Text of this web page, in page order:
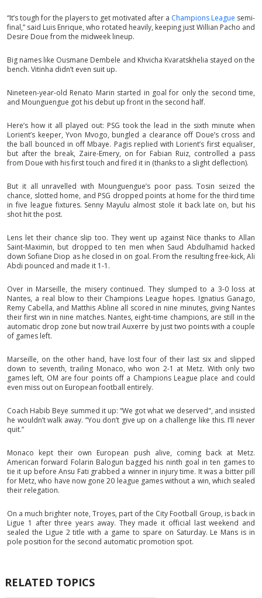
“It’s tough for the players to get motivated after a Champions League semi-
final,” said Luis Enrique, who rotated heavily, keeping just Willian Pacho and
Desire Doue from the midweek lineup.
Big names like Ousmane Dembele and Khvicha Kvaratskhelia stayed on the
bench. Vitinha didn’t even suit up.
Nineteen-year-old Renato Marin started in goal for only the second time,
and Mounguengue got his debut up front in the second half.
Here’s how it all played out: PSG took the lead in the sixth minute when
Lorient’s keeper, Yvon Mvogo, bungled a clearance off Doue’s cross and
the ball bounced in off Mbaye. Pagis replied with Lorient’s first equaliser,
but after the break, Zaire-Emery, on for Fabian Ruiz, controlled a pass
from Doue with his first touch and fired it in (thanks to a slight deflection).
But it all unravelled with Mounguengue’s poor pass. Tosin seized the
chance, slotted home, and PSG dropped points at home for the third time
in five league fixtures. Senny Mayulu almost stole it back late on, but his
shot hit the post.
Lens let their chance slip too. They went up against Nice thanks to Allan
Saint-Maximin, but dropped to ten men when Saud Abdulhamid hacked
down Sofiane Diop as he closed in on goal. From the resulting free-kick, Ali
Abdi pounced and made it 1-1.
Over in Marseille, the misery continued. They slumped to a 3-0 loss at
Nantes, a real blow to their Champions League hopes. Ignatius Ganago,
Remy Cabella, and Matthis Abline all scored in nine minutes, giving Nantes
their first win in nine matches. Nantes, eight-time champions, are still in the
automatic drop zone but now trail Auxerre by just two points with a couple
of games left.
Marseille, on the other hand, have lost four of their last six and slipped
down to seventh, trailing Monaco, who won 2-1 at Metz. With only two
games left, OM are four points off a Champions League place and could
even miss out on European football entirely.
Coach Habib Beye summed it up: “We got what we deserved", and insisted
he wouldn’t walk away. “You don’t give up on a challenge like this. I’ll never
quit.”
Monaco kept their own European push alive, coming back at Metz.
American forward Folarin Balogun bagged his ninth goal in ten games to
tie it up before Ansu Fati grabbed a winner in injury time. It was a bitter pill
for Metz, who have now gone 20 league games without a win, which sealed
their relegation.
On a much brighter note, Troyes, part of the City Football Group, is back in
Ligue 1 after three years away. They made it official last weekend and
sealed the Ligue 2 title with a game to spare on Saturday. Le Mans is in
pole position for the second automatic promotion spot.
RELATED TOPICS